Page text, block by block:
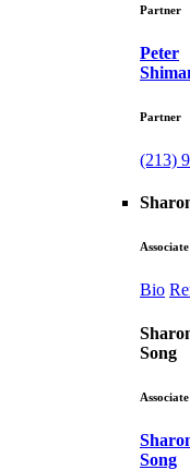
Partner
Peter
Partner
(213)
Associate
Bio
Song
Associate
Song